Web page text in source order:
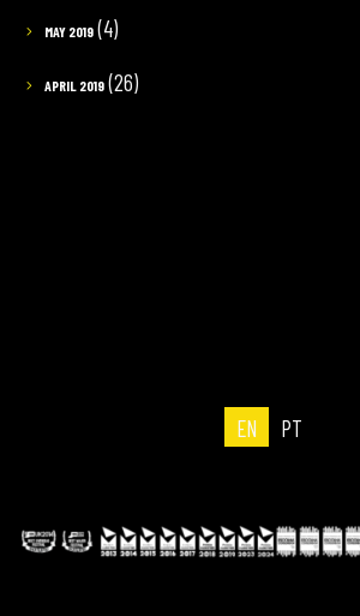
MAY 2019(4)
APRIL 2019(26)
EN PT